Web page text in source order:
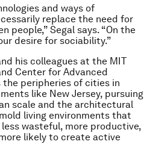
and ways of
replace the need for
people,” Segal says. “On the
desire for sociability.”
his colleagues at the MIT
Center for Advanced
the peripheries of cities in
like New Jersey, pursuing
scale and the architectural
living environments that
wasteful, more productive,
likely to create active